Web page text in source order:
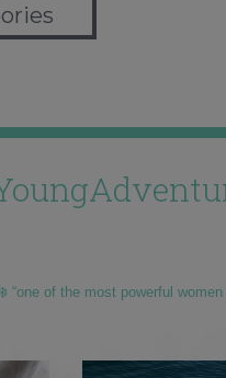
of the most powerful